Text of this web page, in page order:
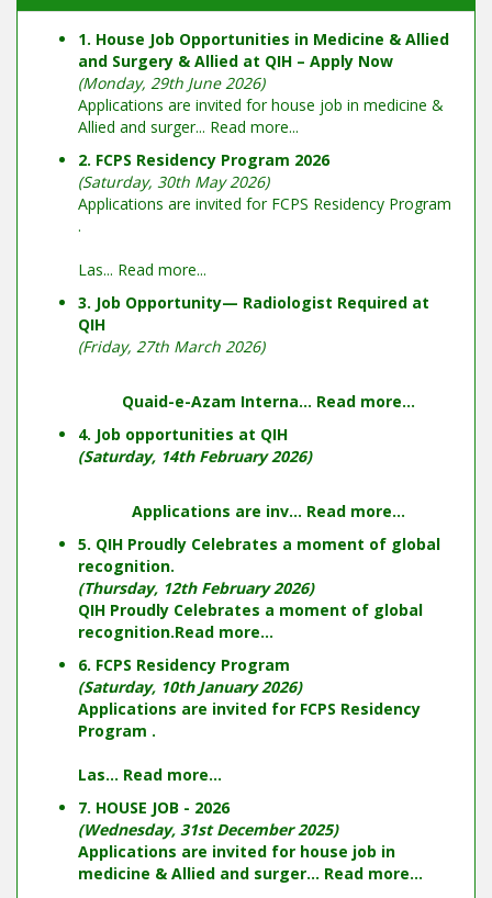
1. House Job Opportunities in Medicine & Allied
and Surgery & Allied at QIH – Apply Now
(Monday, 29th June 2026)
Applications are invited for house job in medicine &
Allied and surger... Read more...
2. FCPS Residency Program 2026
(Saturday, 30th May 2026)
Applications are invited for FCPS Residency Program
.
Las... Read more...
3. Job Opportunity— Radiologist Required at
QIH
(Friday, 27th March 2026)
Quaid-e-Azam Interna... Read more...
4. Job opportunities at QIH
(Saturday, 14th February 2026)
Applications are inv... Read more...
5. QIH Proudly Celebrates a moment of global
recognition.
(Thursday, 12th February 2026)
QIH Proudly Celebrates a moment of global
recognition.Read more...
6. FCPS Residency Program
(Saturday, 10th January 2026)
Applications are invited for FCPS Residency
Program .
Las... Read more...
7. HOUSE JOB - 2026
(Wednesday, 31st December 2025)
Applications are invited for house job in
medicine & Allied and surger... Read more...